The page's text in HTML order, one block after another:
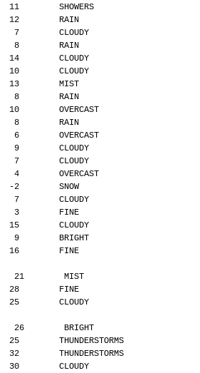
SHOWERS
RAIN
CLOUDY
8        RAIN
CLOUDY
CLOUDY
MIST
8        RAIN
OVERCAST
8        RAIN
OVERCAST
CLOUDY
7        CLOUDY
OVERCAST
SNOW
CLOUDY
3        FINE
CLOUDY
BRIGHT
16        FINE
21        MIST
28        FINE
CLOUDY
26        BRIGHT
THUNDERSTORMS
THUNDERSTORMS
CLOUDY